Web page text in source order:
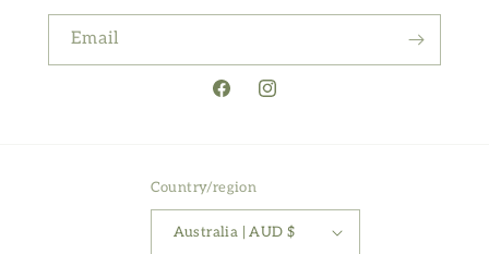
Email
FacebookInstagram
Country/region
Australia | AUD $